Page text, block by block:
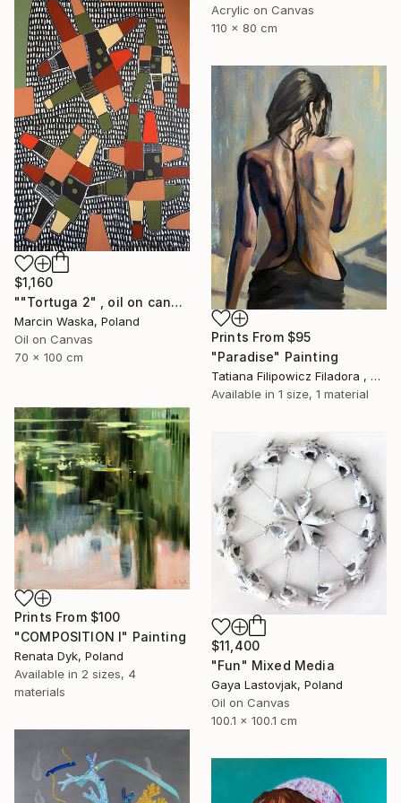
Acrylic on Canvas
110 x 80 cm
$1,160
""Tortuga 2" , oil on canvas abstract art" Painting
Marcin Waska, Poland
Oil on Canvas
70 x 100 cm
Prints From $95
"Paradise" Painting
Tatiana Filipowicz Filadora , Poland
Available in 1 size, 1 material
Prints From $100
"COMPOSITION I" Painting
Renata Dyk, Poland
Available in 2 sizes, 4
materials
$11,400
"Fun" Mixed Media
Gaya Lastovjak, Poland
Oil on Canvas
100.1 x 100.1 cm